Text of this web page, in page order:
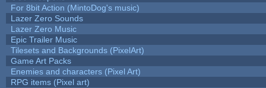
For 8bit Action (MintoDog's music)
Lazer Zero Sounds
Lazer Zero Music
Epic Trailer Music
Tilesets and Backgrounds (PixelArt)
Game Art Packs
Enemies and characters (Pixel Art)
RPG items (Pixel art)